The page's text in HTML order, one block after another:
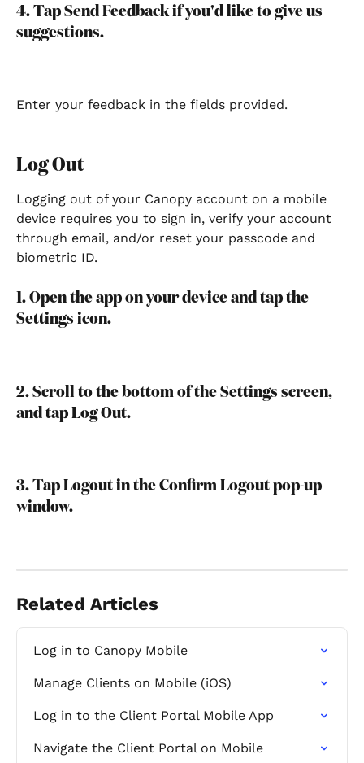
4. Tap Send Feedback if you'd like to give us
suggestions.
Enter your feedback in the fields provided.
Log Out
Logging out of your Canopy account on a mobile
device requires you to sign in, verify your account
through email, and/or reset your passcode and
biometric ID.
1. Open the app on your device and tap the
Settings icon.
2. Scroll to the bottom of the Settings screen,
and tap Log Out.
3. Tap Logout in the Confirm Logout pop-up
window.
Related Articles
Log in to Canopy Mobile
Manage Clients on Mobile (iOS)
Log in to the Client Portal Mobile App
Navigate the Client Portal on Mobile